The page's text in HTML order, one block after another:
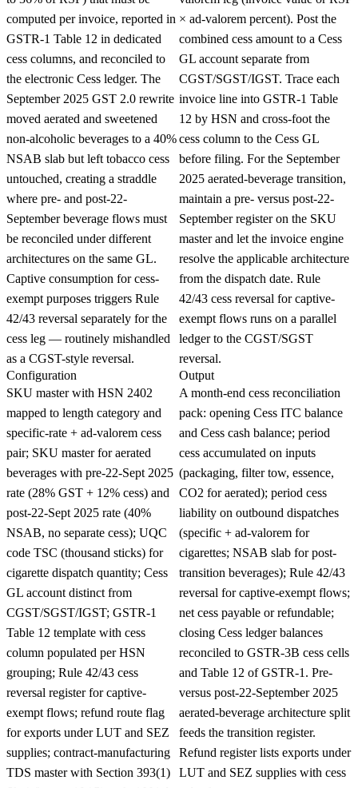
computed per invoice, reported in
GSTR-1 Table 12 in dedicated
cess columns, and reconciled to
the electronic Cess ledger. The
September 2025 GST 2.0 rewrite
moved aerated and sweetened
non-alcoholic beverages to a 40%
NSAB slab but left tobacco cess
untouched, creating a straddle
where pre- and post-22-
September beverage flows must
be reconciled under different
architectures on the same GL.
Captive consumption for cess-
exempt purposes triggers Rule
42/43 reversal separately for the
cess leg — routinely mishandled
as a CGST-style reversal.
× ad-valorem percent). Post the
combined cess amount to a Cess
GL account separate from
CGST/SGST/IGST. Trace each
invoice line into GSTR-1 Table
12 by HSN and cross-foot the
cess column to the Cess GL
before filing. For the September
2025 aerated-beverage transition,
maintain a pre- versus post-22-
September register on the SKU
master and let the invoice engine
resolve the applicable architecture
from the dispatch date. Rule
42/43 cess reversal for captive-
exempt flows runs on a parallel
ledger to the CGST/SGST
reversal.
Configuration
SKU master with HSN 2402
mapped to length category and
specific-rate + ad-valorem cess
pair; SKU master for aerated
beverages with pre-22-Sept 2025
rate (28% GST + 12% cess) and
post-22-Sept 2025 rate (40%
NSAB, no separate cess); UQC
code TSC (thousand sticks) for
cigarette dispatch quantity; Cess
GL account distinct from
CGST/SGST/IGST; GSTR-1
Table 12 template with cess
column populated per HSN
grouping; Rule 42/43 cess
reversal register for captive-
exempt flows; refund route flag
for exports under LUT and SEZ
supplies; contract-manufacturing
TDS master with Section 393(1)
Output
A month-end cess reconciliation
pack: opening Cess ITC balance
and Cess cash balance; period
cess accumulated on inputs
(packaging, filter tow, essence,
CO2 for aerated); period cess
liability on outbound dispatches
(specific + ad-valorem for
cigarettes; NSAB slab for post-
transition beverages); Rule 42/43
reversal for captive-exempt flows;
net cess payable or refundable;
closing Cess ledger balances
reconciled to GSTR-3B cess cells
and Table 12 of GSTR-1. Pre-
versus post-22-September 2025
aerated-beverage architecture split
feeds the transition register.
Refund register lists exports under
LUT and SEZ supplies with cess